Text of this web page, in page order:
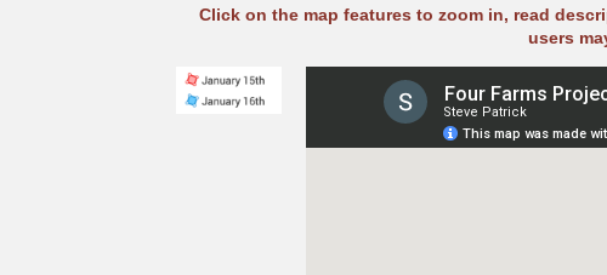
Click on the map features to zoom in, read
users